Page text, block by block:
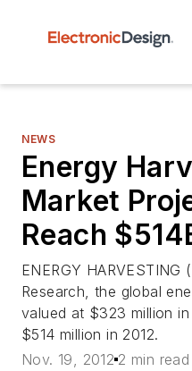
NEWS
Energy
Market
Reach
ENERGY HARVESTING
Research, the global
valued at $323 million in
$514 million in 2012.
Nov. 19, 2012 2 min read